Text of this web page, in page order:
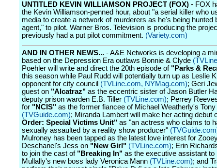
UNTITLED KEVIN WILLIAMSON PROJECT (FOX) - FOX
the Kevin Williamson-penned hour, about "a serial killer who
media to create a network of murderers as he's being hunted
agent," to pilot. Warner Bros. Television is producing the
previously had a put pilot commitment. (Variety.com)
AND IN OTHER NEWS... - A&E Networks is developing a
based on the Depression Era outlaws Bonnie & Clyde
Poehler will write and direct the 20th episode of "Parks &
this season while Paul Rudd will potentially turn up as Leslie
opponent for city council (TVLine.com, NYMag.com); Geri
guest on "Alcatraz" as the eccentric sister of Jason Butler
deputy prison warden E.B. Tiller (TVLine.com); Perrey
for "NCIS" as the former fiancee of Michael Weatherly's
(TVGuide.com); Miranda Lambert will make her acting debut
Order: Special Victims Unit" as "an actress who claims to
sexually assaulted by a reality show producer"
Mulroney has been tapped as the latest love interest for
Deschanel's Jess on "New Girl" (TVLine.com); Erin
to join the cast of "Breaking In" as the executive assistant to
Mullally's new boss lady Veronica Mann (TVLine.com); and